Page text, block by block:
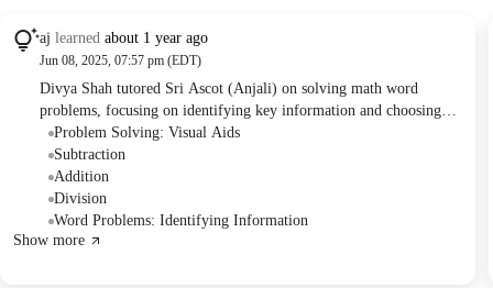
aj learned about 1 year ago
Jun 08, 2025, 07:57 pm (EDT)
Divya Shah tutored Sri Ascot (Anjali) on solving math word
problems, focusing on identifying key information and choosing
the correct operations. Anjali practiced problems involving
subtraction, division, multiplication, and addition. Divya noted that
Anjali needs more practice with division.
Problem Solving: Visual Aids
Subtraction
Addition
Division
Word Problems: Identifying Information
Show more